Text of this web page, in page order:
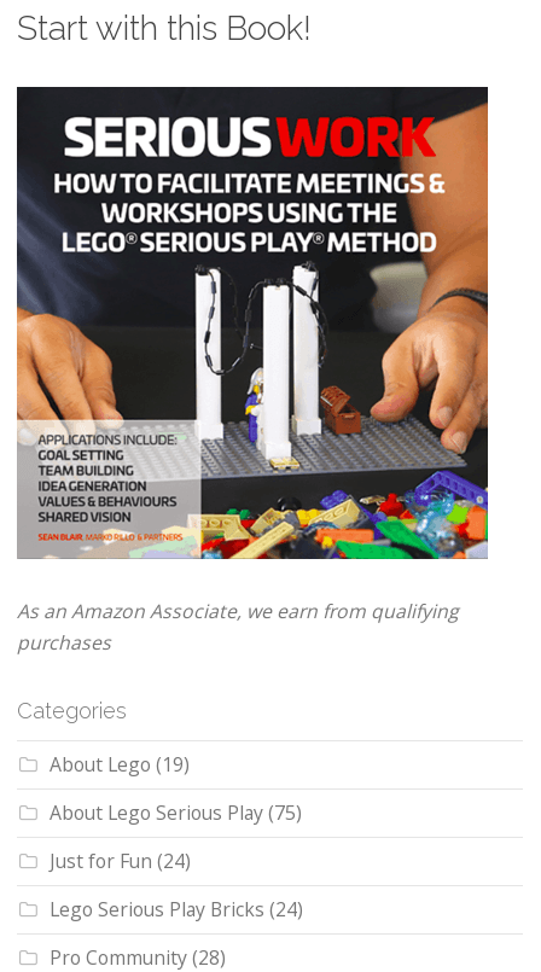
Start with this Book!
As an Amazon Associate, we earn from qualifying
purchases
Categories
About Lego (19)
About Lego Serious Play(75)
Just for Fun (24)
Lego Serious Play Bricks (24)
Pro Community(28)